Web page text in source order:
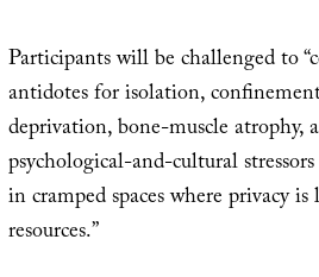
Participants will be challenged to
antidotes for isolation,
deprivation, bone-muscle atrophy,
psychological-and-cultural
in cramped spaces where privacy
resources.”